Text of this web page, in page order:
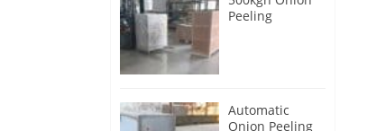
Peeling
Automatic
Onion Peeling